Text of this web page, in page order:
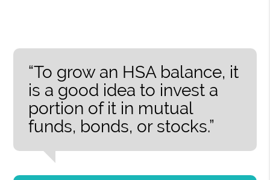
“To grow an HSA balance, it
is a good idea to invest a
portion of it in mutual
funds, bonds, or stocks.”